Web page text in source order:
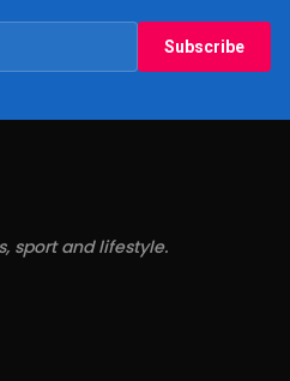
Subscribe
sport and lifestyle.